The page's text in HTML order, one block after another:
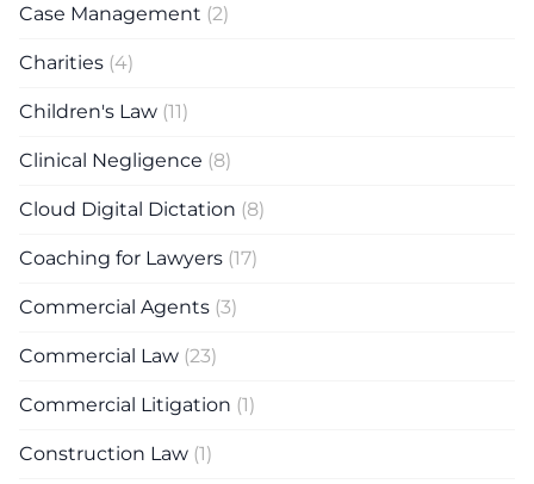
Case Management (2)
Charities (4)
Children's Law (11)
Clinical Negligence (8)
Cloud Digital Dictation (8)
Coaching for Lawyers (17)
Commercial Agents (3)
Commercial Law (23)
Commercial Litigation (1)
Construction Law (1)